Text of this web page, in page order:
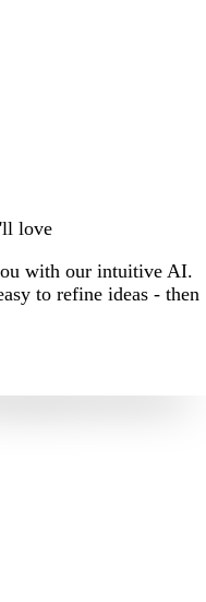
love
with our intuitive AI.
to refine ideas - then